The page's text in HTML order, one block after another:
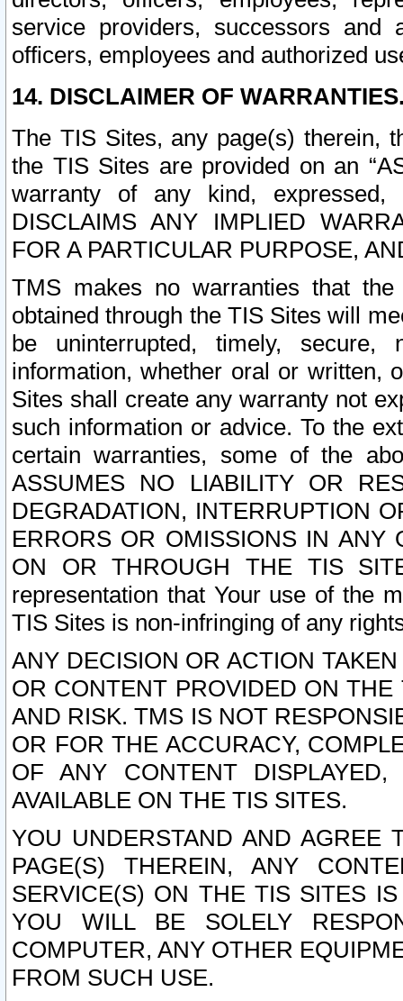
service providers, successors and
officers, employees and authorized
14. DISCLAIMER OF
The TIS Sites, any page(s) therein,
the TIS Sites are provided on an
warranty of any kind, expressed,
DISCLAIMS ANY IMPLIED
FOR A PARTICULAR PURPOSE,
TMS makes no warranties that
obtained through the TIS Sites will
be uninterrupted, timely,
information, whether oral or written,
Sites shall create any warranty not
such information or advice. To the
certain warranties, some of the
ASSUMES NO LIABILITY OR
DEGRADATION, INTERRUPTION
ERRORS OR OMISSIONS IN ANY
ON OR THROUGH THE TIS
representation that Your use of the
TIS Sites is non-infringing of any
ANY DECISION OR ACTION
OR CONTENT PROVIDED ON
AND RISK. TMS IS NOT
OR FOR THE ACCURACY,
OF ANY CONTENT
AVAILABLE ON THE TIS SITES.
YOU UNDERSTAND AND AGREE
PAGE(S) THEREIN, ANY
SERVICE(S) ON THE TIS SITES
YOU WILL BE SOLELY
COMPUTER, ANY OTHER
FROM SUCH USE.